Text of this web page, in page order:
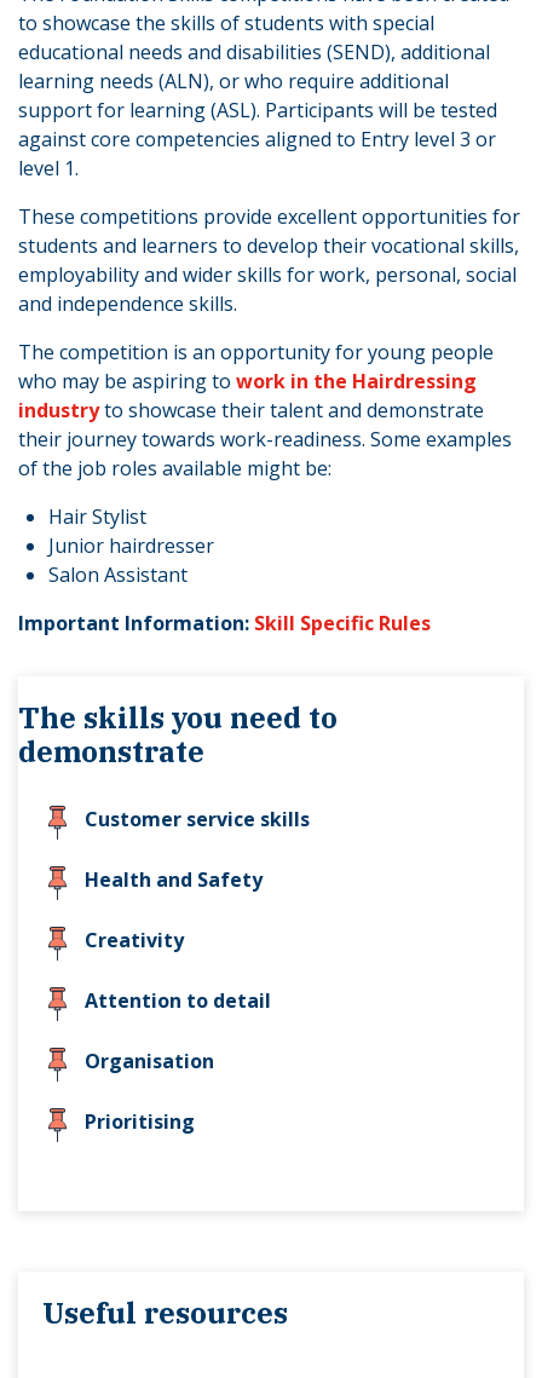
to showcase the skills of students with special
educational needs and disabilities (SEND), additional
learning needs (ALN), or who require additional
support for learning (ASL). Participants will be tested
against core competencies aligned to Entry level 3 or
level 1.
These competitions provide excellent opportunities for
students and learners to develop their vocational skills,
employability and wider skills for work, personal, social
and independence skills.
The competition is an opportunity for young people
who may be aspiring to work in the Hairdressing
industryto showcase their talent and demonstrate
their journey towards work-readiness. Some examples
of the job roles available might be:
Hair Stylist
Junior hairdresser
Salon Assistant
Important Information: Skill Specific Rules
The skills you need to
demonstrate
Customer service skills
Health and Safety
Creativity
Attention to detail
Organisation
Prioritising
Useful resources